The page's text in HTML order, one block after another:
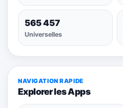
565 457
Universelles
NAVIGATION RAPIDE
Explorer les Apps